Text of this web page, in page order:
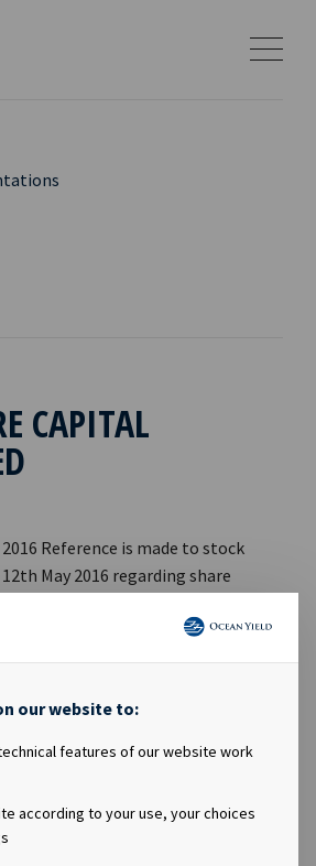
our website to:
features of our website work
according to your use, your choices
CAPITAL
Reference is made to stock
May 2016 regarding share
The share capital increase
with the Norwegian Register of
of 134,748,575 shares, each
10.00. This notice is issued
5-12 of the Norwegian Securities